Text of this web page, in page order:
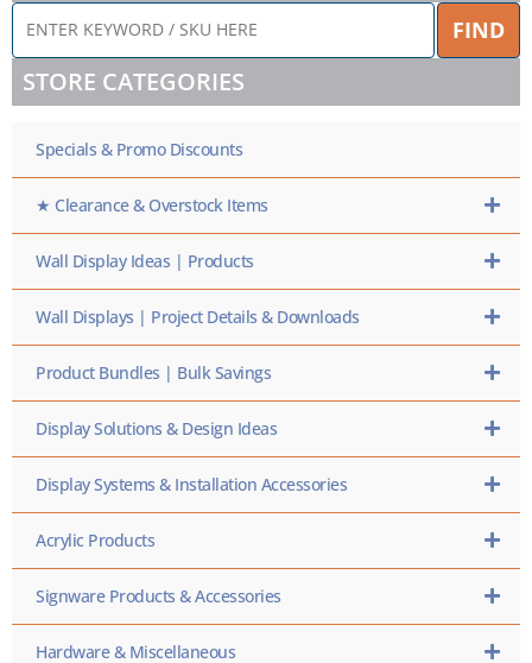
ENTER
KEYWORD
/
SKU
HERE
FIND
STORE CATEGORIES
Specials & Promo Discounts
★ Clearance & Overstock Items
Wall Display Ideas | Products
Wall Displays | Project Details & Downloads
Product Bundles | Bulk Savings
Display Solutions & Design Ideas
Display Systems & Installation Accessories
Acrylic Products
Signware Products & Accessories
Hardware & Miscellaneous